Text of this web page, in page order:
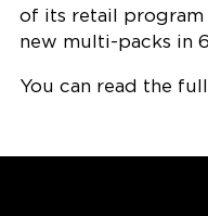
of its retail
new multi-packs in
You can read the